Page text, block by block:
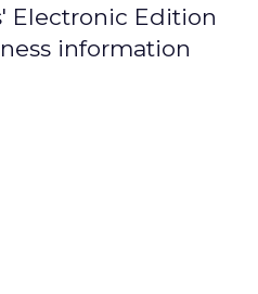
Electronic Edition
information